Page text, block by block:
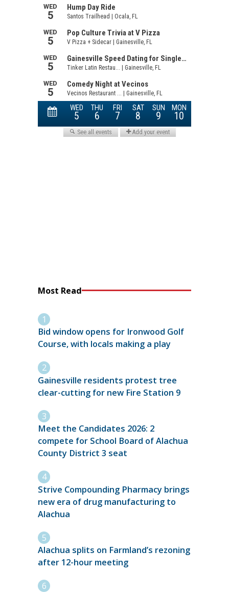
Most Read
Bid window opens for Ironwood Golf
Course, with locals making a play
Gainesville residents protest tree
clear-cutting for new Fire Station 9
Meet the Candidates 2026: 2
compete for School Board of Alachua
County District 3 seat
Strive Compounding Pharmacy brings
new era of drug manufacturing to
Alachua
Alachua splits on Farmland’s rezoning
after 12-hour meeting